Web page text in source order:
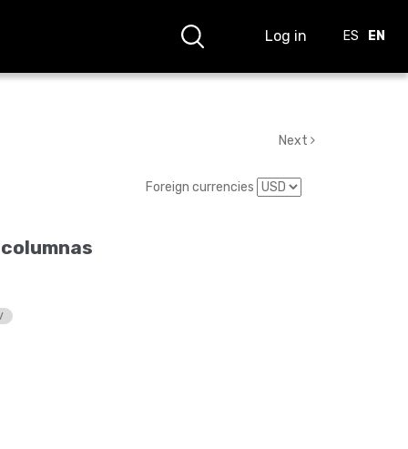
Log in ES EN
Next
Foreign currencies